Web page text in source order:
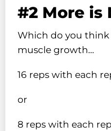
#2 More is
Which do you
muscle growth…
16 reps with each
or
8 reps with each